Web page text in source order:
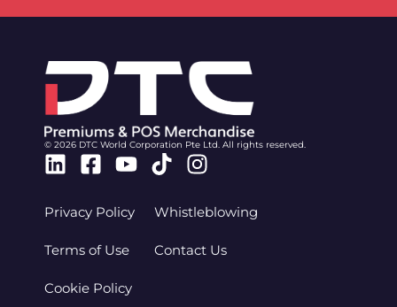
© 2026 DTC World Corporation Pte Ltd. All rights reserved.
Linkedin
Facebook-
Youtube
TiktokInstagram
Privacy Policy
Terms of Use
Cookie Policy
Whistleblowing
Contact Us